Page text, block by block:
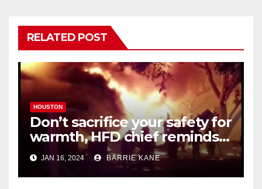
RELATED POST
HOUSTON
Don’t sacrifice your safety for
warmth, HFD chief reminds
Houstonians
JAN 16, 2024 BARRIE KANE